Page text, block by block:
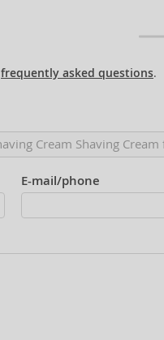
frequently asked questions.
E-mail/phone